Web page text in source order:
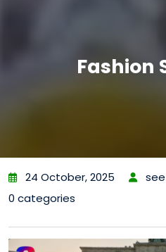
Fashion
24 October, 2025 see
0 categories